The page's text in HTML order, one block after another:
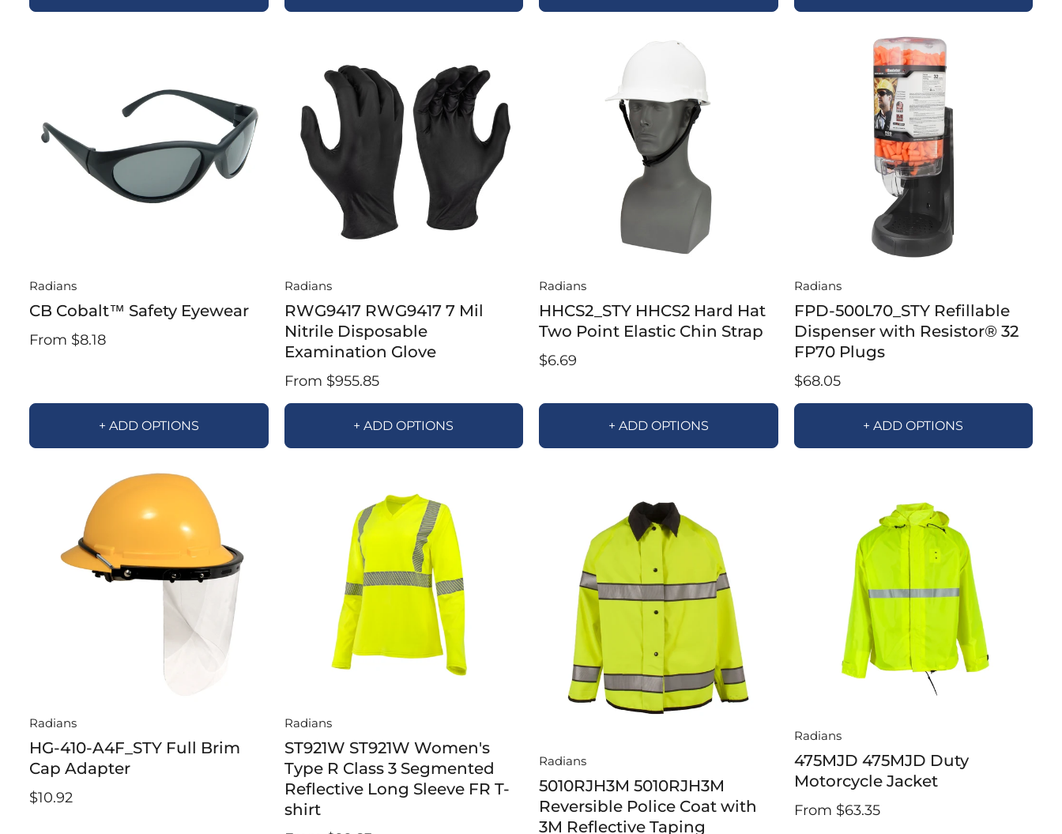
Radians
CB Cobalt™ Safety Eyewear
From $8.18
+ ADD OPTIONS
Radians
RWG9417 RWG9417 7 Mil
Nitrile Disposable
Examination Glove
From $955.85
+ ADD OPTIONS
Radians
HHCS2_STY HHCS2 Hard Hat
Two Point Elastic Chin Strap
$6.69
+ ADD OPTIONS
Radians
FPD-500L70_STY Refillable
Dispenser with Resistor® 32
FP70 Plugs
$68.05
+ ADD OPTIONS
Radians
HG-410-A4F_STY Full Brim
Cap Adapter
$10.92
Radians
ST921W ST921W Women's
Type R Class 3 Segmented
Reflective Long Sleeve FR T-
shirt
Radians
5010RJH3M 5010RJH3M
Reversible Police Coat with
3M Reflective Taping
Radians
475MJD 475MJD Duty
Motorcycle Jacket
From $63.35